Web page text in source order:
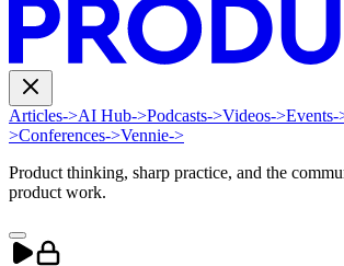
Articles->AI Hub->Podcasts->Videos->Events-
>Conferences->Vennie->
Product thinking, sharp practice, and the
product work.